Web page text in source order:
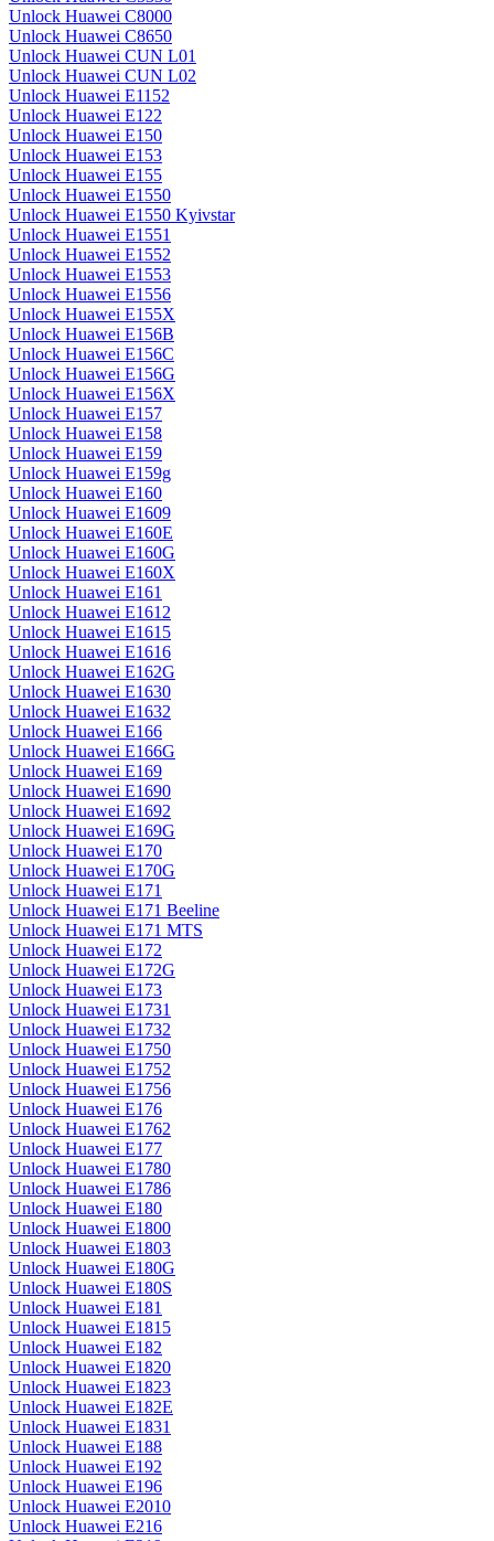
Unlock Huawei C8000
Unlock Huawei C8650
Unlock Huawei CUN L01
Unlock Huawei CUN L02
Unlock Huawei E1152
Unlock Huawei E122
Unlock Huawei E150
Unlock Huawei E153
Unlock Huawei E155
Unlock Huawei E1550
Unlock Huawei E1550 Kyivstar
Unlock Huawei E1551
Unlock Huawei E1552
Unlock Huawei E1553
Unlock Huawei E1556
Unlock Huawei E155X
Unlock Huawei E156B
Unlock Huawei E156C
Unlock Huawei E156G
Unlock Huawei E156X
Unlock Huawei E157
Unlock Huawei E158
Unlock Huawei E159
Unlock Huawei E159g
Unlock Huawei E160
Unlock Huawei E1609
Unlock Huawei E160E
Unlock Huawei E160G
Unlock Huawei E160X
Unlock Huawei E161
Unlock Huawei E1612
Unlock Huawei E1615
Unlock Huawei E1616
Unlock Huawei E162G
Unlock Huawei E1630
Unlock Huawei E1632
Unlock Huawei E166
Unlock Huawei E166G
Unlock Huawei E169
Unlock Huawei E1690
Unlock Huawei E1692
Unlock Huawei E169G
Unlock Huawei E170
Unlock Huawei E170G
Unlock Huawei E171
Unlock Huawei E171 Beeline
Unlock Huawei E171 MTS
Unlock Huawei E172
Unlock Huawei E172G
Unlock Huawei E173
Unlock Huawei E1731
Unlock Huawei E1732
Unlock Huawei E1750
Unlock Huawei E1752
Unlock Huawei E1756
Unlock Huawei E176
Unlock Huawei E1762
Unlock Huawei E177
Unlock Huawei E1780
Unlock Huawei E1786
Unlock Huawei E180
Unlock Huawei E1800
Unlock Huawei E1803
Unlock Huawei E180G
Unlock Huawei E180S
Unlock Huawei E181
Unlock Huawei E1815
Unlock Huawei E182
Unlock Huawei E1820
Unlock Huawei E1823
Unlock Huawei E182E
Unlock Huawei E1831
Unlock Huawei E188
Unlock Huawei E192
Unlock Huawei E196
Unlock Huawei E2010
Unlock Huawei E216